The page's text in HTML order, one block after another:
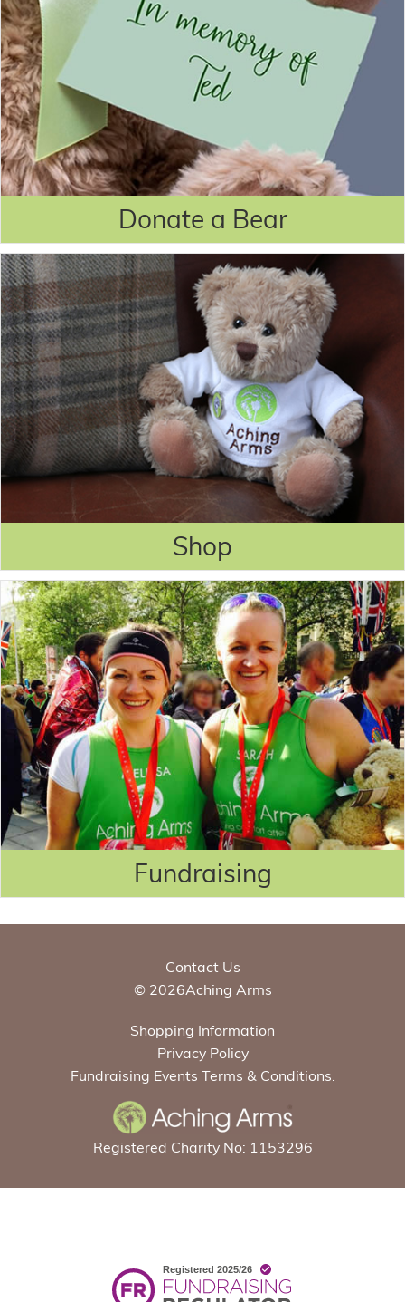
Donate a Bear
Shop
Fundraising
Contact Us
© 2026Aching Arms
Shopping Information
Privacy Policy
Fundraising Events Terms & Conditions.
Registered Charity No: 1153296